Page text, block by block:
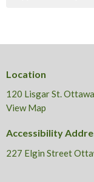
Location
120 Lisgar St.
View Map
Accessibility
227 Elgin Street